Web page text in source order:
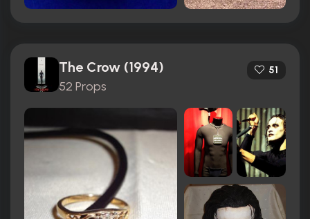
The Crow (1994)
52 Props
51